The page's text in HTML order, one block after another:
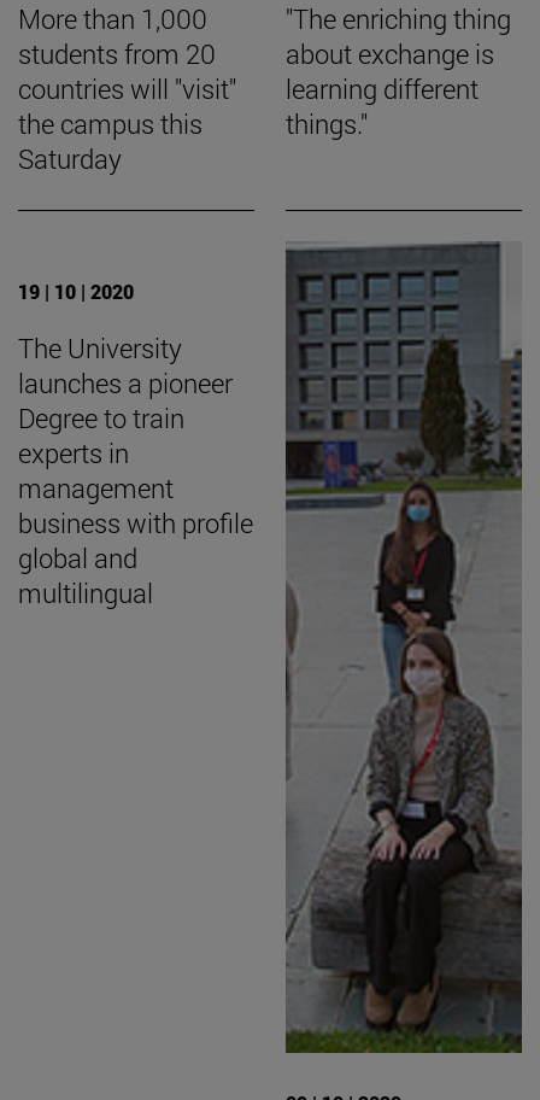
More than 1,000
students from 20
countries will "visit"
the campus this
Saturday
"The enriching thing
about exchange is
learning different
things."
19 | 10 | 2020
The University
launches a pioneer
Degree to train
experts in
management
business with profile
global and
multilingual